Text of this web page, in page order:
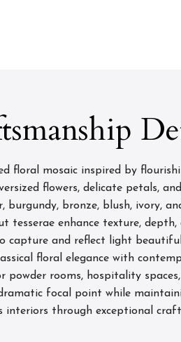
floral mosaic inspired by
flowers, delicate petals,
burgundy, bronze, blush, ivory,
tesserae enhance texture,
capture and reflect light
floral elegance with
powder rooms, hospitality
focal point while
interiors through exceptional